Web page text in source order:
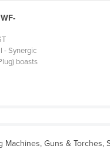
- Synergic
boasts
Machines, Guns & Torches,